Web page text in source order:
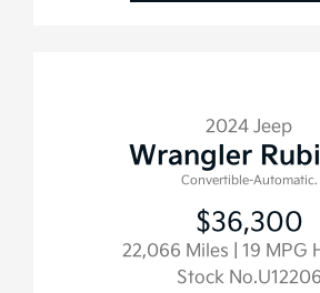
2024 Jeep
Wrangler
Convertible-Automatic.
$36,300
22,066 Miles | 19 MPG
Stock No.U12206